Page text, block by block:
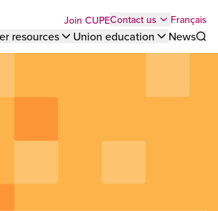
Top
menu
Join CUPEContact us Français
resources Union education
News